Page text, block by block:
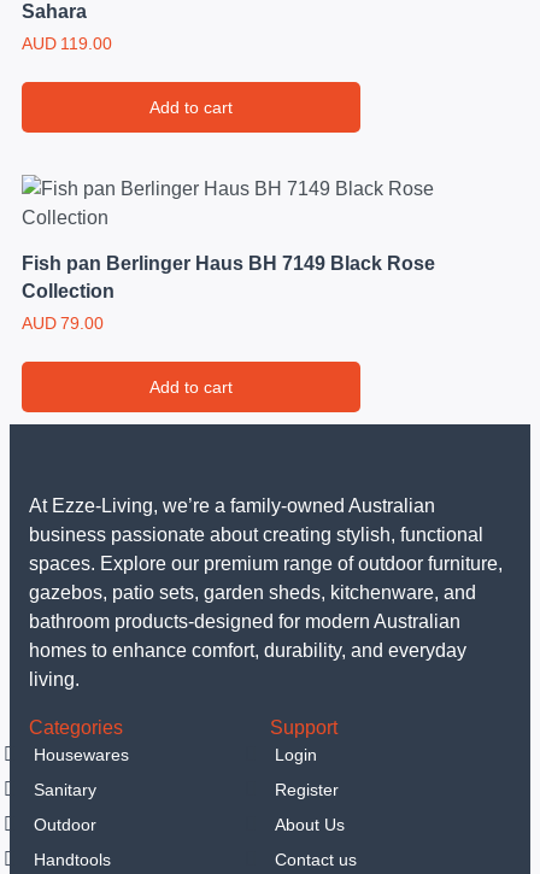
Sahara
AUD 119.00
Add to cart
Fish pan Berlinger Haus BH 7149 Black Rose
Collection
AUD79.00
Add to cart
At Ezze-Living, we’re a family-owned Australian
business passionate about creating stylish, functional
spaces. Explore our premium range of outdoor furniture,
gazebos, patio sets, garden sheds, kitchenware, and
bathroom products-designed for modern Australian
homes to enhance comfort, durability, and everyday
living.
Categories
Housewares
Sanitary
Outdoor
Handtools
Support
Login
Register
About Us
Contact us